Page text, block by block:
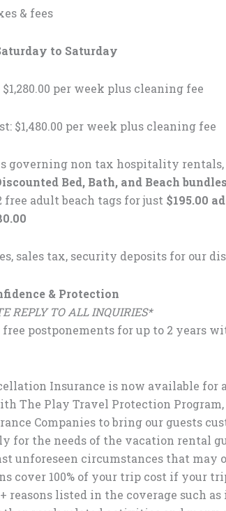
& fees
to Saturday
per week plus cleaning fee
$1,480.00 per week plus cleaning fee
governing non tax hospitality rentals,
Bed, Bath, and Beach bundles
free adult beach tags for just $195.00
sales tax, security deposits for our
& Protection
REPLY TO ALL INQUIRIES*
postponements for up to 2 years
Insurance is now available for
The Play Travel Protection
Companies to bring our guests
for the needs of the vacation rental
unforeseen circumstances that may
cover 100% of your trip cost if your
reasons listed in the coverage such